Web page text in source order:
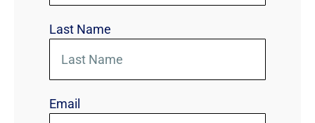
Last Name
Email